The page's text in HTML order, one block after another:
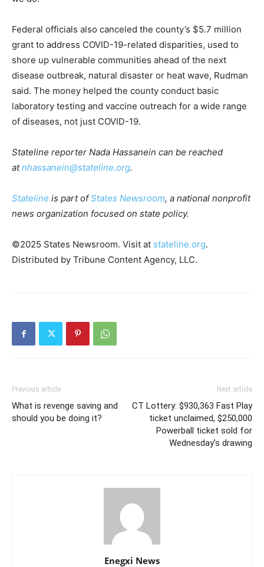
Federal officials also canceled the county’s $5.7 million
grant to address COVID-19-related disparities, used to
shore up vulnerable communities ahead of the next
disease outbreak, natural disaster or heat wave, Rudman
said. The money helped the county conduct basic
laboratory testing and vaccine outreach for a wide range
of diseases, not just COVID-19.
Stateline reporter Nada Hassanein can be reached
at nhassanein@stateline.org.
Stateline is part ofStates Newsroom, a national nonprofit
news organization focused on state policy.
©2025 States Newsroom. Visit at stateline.org.
Distributed by Tribune Content Agency, LLC.
Previous article
What is revenge saving and
should you be doing it?
Next article
CT Lottery: $930,363 Fast Play
ticket unclaimed, $250,000
Powerball ticket sold for
Wednesday’s drawing
Enegxi News